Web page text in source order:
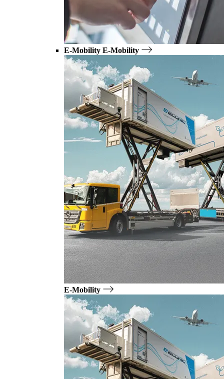
E-Mobility E-Mobility
E-Mobility